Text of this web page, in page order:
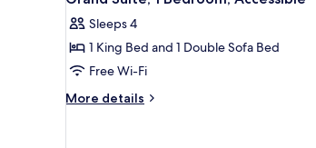
all
photos
for
Grand
Suite,
Sleeps 4
1 King Bed and 1 Double Sofa Bed
Free Wi-Fi
More details
More